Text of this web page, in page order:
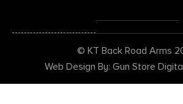
© KT Back Road Arms
Web Design By: Gun Store